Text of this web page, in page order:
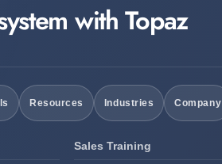
with Topaz
Resources Industries Company
Sales Training